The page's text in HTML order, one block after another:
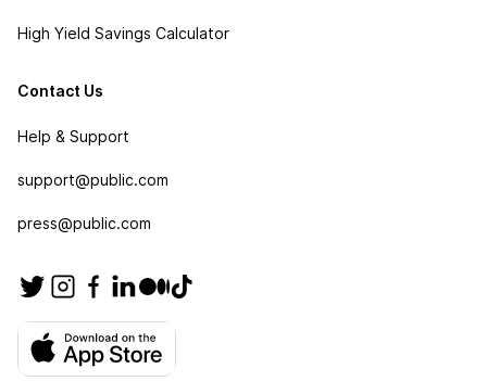
High Yield Savings Calculator
Contact Us
Help & Support
support@public.com
press@public.com